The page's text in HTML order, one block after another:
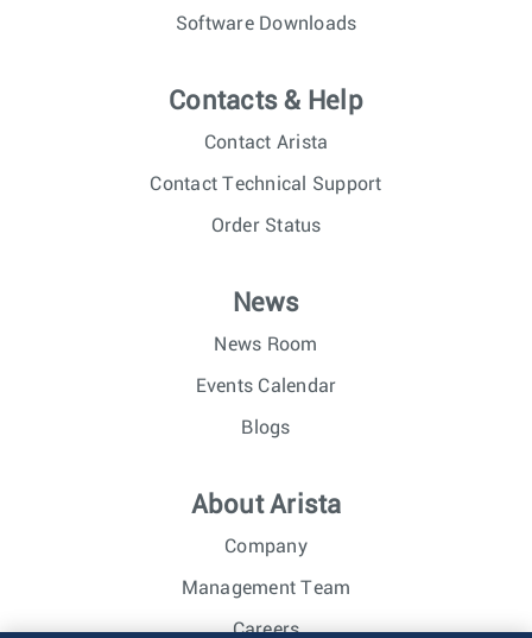
Software Downloads
Contacts & Help
Contact Arista
Contact Technical Support
Order Status
News
News Room
Events Calendar
Blogs
About Arista
Company
Management Team
Careers